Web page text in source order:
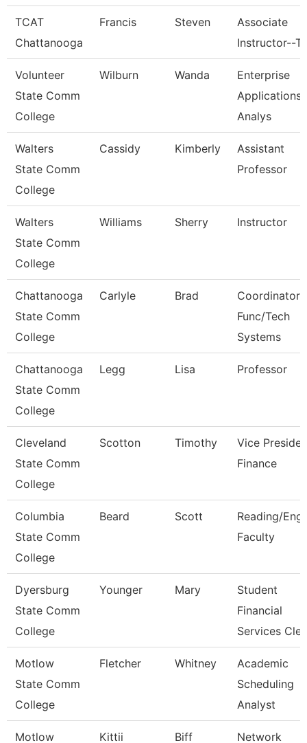
TCAT
Chattanooga
Francis Steven
Associate
Instructor--
Volunteer
State Comm
College
Wilburn Wanda
Enterprise
Applications
Analys
Walters
State Comm
College
Cassidy Kimberly
Assistant
Professor
Walters
State Comm
College
Williams Sherry Instructor
Chattanooga
State Comm
College
Carlyle Brad
Coordinator,
Func/Tech
Systems
Chattanooga
State Comm
College
Legg Lisa Professor
Cleveland
State Comm
College
Scotton Timothy
Vice
Finance
Columbia
State Comm
College
Beard Scott
Reading/
Faculty
Dyersburg
State Comm
College
Younger Mary
Student
Financial
Services Cle
Motlow
State Comm
College
Fletcher Whitney
Academic
Scheduling
Analyst
Motlow Kittii Biff Network